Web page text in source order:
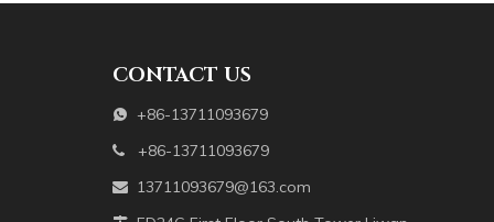
CONTACT US
 +86-13711093679
 +86-13711093679
 13711093679@163.com